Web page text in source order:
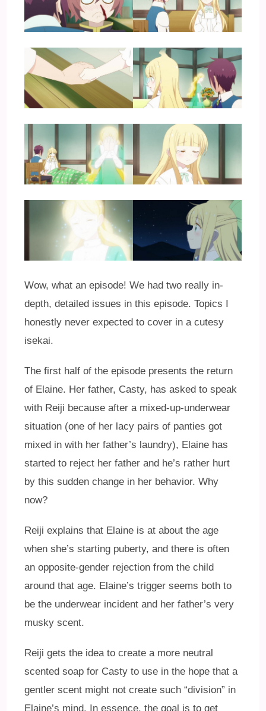
Wow, what an episode! We had two really in-
depth, detailed issues in this episode. Topics I
honestly never expected to cover in a cutesy
isekai.
The first half of the episode presents the return
of Elaine. Her father, Casty, has asked to speak
with Reiji because after a mixed-up-underwear
situation (one of her lacy pairs of panties got
mixed in with her father’s laundry), Elaine has
started to reject her father and he’s rather hurt
by this sudden change in her behavior. Why
now?
Reiji explains that Elaine is at about the age
when she’s starting puberty, and there is often
an opposite-gender rejection from the child
around that age. Elaine’s trigger seems both to
be the underwear incident and her father’s very
musky scent.
Reiji gets the idea to create a more neutral
scented soap for Casty to use in the hope that a
gentler scent might not create such “division” in
Elaine’s mind. In essence, the goal is to get